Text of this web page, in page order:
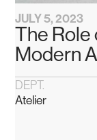
JULY 5, 2023
The Role
Modern
DEPT.
Atelier